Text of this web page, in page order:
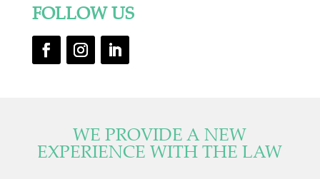
FOLLOW US
WE PROVIDE A NEW
EXPERIENCE WITH THE LAW